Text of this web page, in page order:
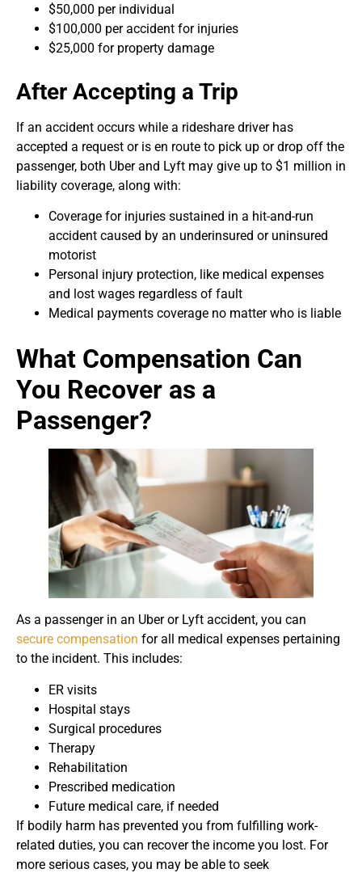
$50,000 per individual
$100,000 per accident for injuries
$25,000 for property damage
After Accepting a Trip
If an accident occurs while a rideshare driver has
accepted a request or is en route to pick up or drop off the
passenger, both Uber and Lyft may give up to $1 million in
liability coverage, along with:
Coverage for injuries sustained in a hit-and-run
accident caused by an underinsured or uninsured
motorist
Personal injury protection, like medical expenses
and lost wages regardless of fault
Medical payments coverage no matter who is liable
What Compensation Can
You Recover as a
Passenger?
As a passenger in an Uber or Lyft accident, you can
secure compensation for all medical expenses pertaining
to the incident. This includes:
ER visits
Hospital stays
Surgical procedures
Therapy
Rehabilitation
Prescribed medication
Future medical care, if needed
If bodily harm has prevented you from fulfilling work-
related duties, you can recover the income you lost. For
more serious cases, you may be able to seek